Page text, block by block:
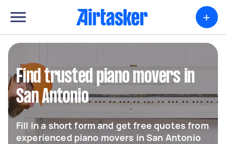
+
Find trusted piano movers in
San Antonio
Fill in a short form and get free quotes from
experienced piano movers in San Antonio